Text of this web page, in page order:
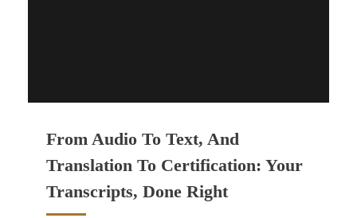
From Audio To Text, And
Translation To Certification: Your
Transcripts, Done Right